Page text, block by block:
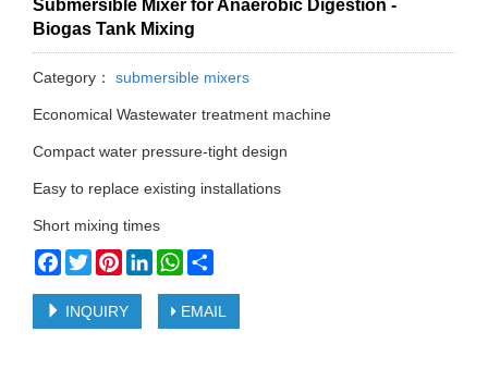
Submersible Mixer for Anaerobic Digestion -
Biogas Tank Mixing
Category： submersible mixers
Economical Wastewater treatment machine
Compact water pressure-tight design
Easy to replace existing installations
Short mixing times
Facebook
TwitterPinterestLinkedInWhatsApp
INQUIRY EMAIL